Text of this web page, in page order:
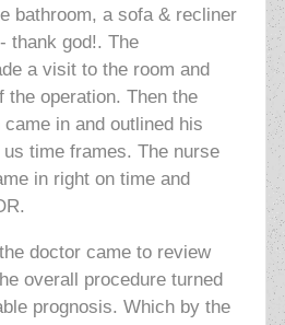
bathroom, a sofa & recliner
thank god!. The
a visit to the room and
the operation. Then the
in and outlined his
time frames. The nurse
in right on time and
doctor came to review
overall procedure turned
prognosis. Which by the